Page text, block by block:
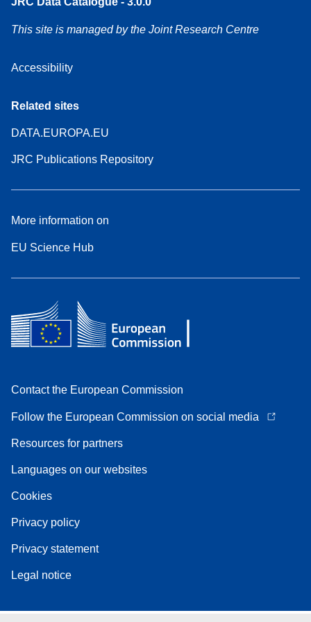
This site is managed by the Joint Research Centre
Accessibility
Related sites
DATA.EUROPA.EU
JRC Publications Repository
More information on
EU Science Hub
Contact the European Commission
Follow the European Commission on social media
Resources for partners
Languages on our websites
Cookies
Privacy policy
Privacy statement
Legal notice